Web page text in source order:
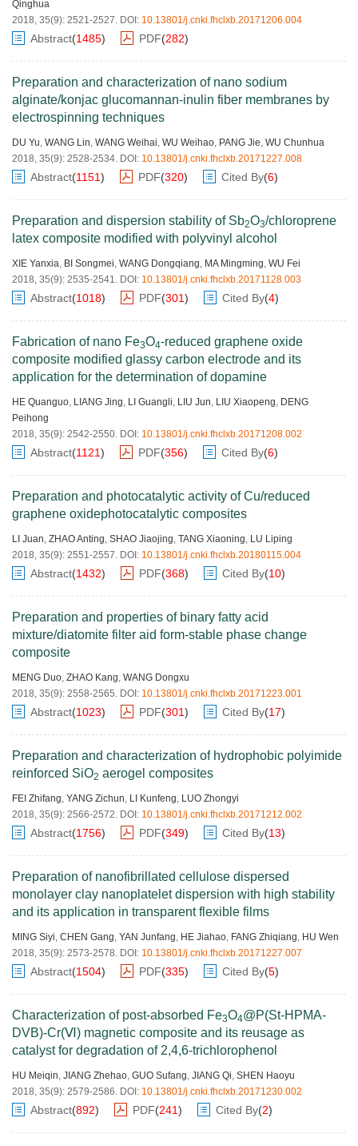
Qinghua
2018, 35(9): 2521-2527. DOI: 10.13801/j.cnki.fhclxb.20171206.004
Abstract(1485) PDF(282)
Preparation and characterization of nano sodium
alginate/konjac glucomannan-inulin fiber membranes by
electrospinning techniques
DU Yu, WANG Lin, WANG Weihai, WU Weihao, PANG Jie, WU Chunhua
2018, 35(9): 2528-2534. DOI: 10.13801/j.cnki.fhclxb.20171227.008
Abstract(1151) PDF(320) Cited By(6)
Preparation and dispersion stability of Sb2O3/chloroprene
latex composite modified with polyvinyl alcohol
XIE Yanxia, BI Songmei, WANG Dongqiang, MA Mingming, WU Fei
2018, 35(9): 2535-2541. DOI: 10.13801/j.cnki.fhclxb.20171128.003
Abstract(1018) PDF(301) Cited By(4)
Fabrication of nano Fe3O4-reduced graphene oxide
composite modified glassy carbon electrode and its
application for the determination of dopamine
HE Quanguo, LIANG Jing, LI Guangli, LIU Jun, LIU Xiaopeng, DENG
Peihong
2018, 35(9): 2542-2550. DOI: 10.13801/j.cnki.fhclxb.20171208.002
Abstract(1121) PDF(356) Cited By(6)
Preparation and photocatalytic activity of Cu/reduced
graphene oxidephotocatalytic composites
LI Juan, ZHAO Anting, SHAO Jiaojing, TANG Xiaoning, LU Liping
2018, 35(9): 2551-2557. DOI: 10.13801/j.cnki.fhclxb.20180115.004
Abstract(1432) PDF(368) Cited By(10)
Preparation and properties of binary fatty acid
mixture/diatomite filter aid form-stable phase change
composite
MENG Duo, ZHAO Kang, WANG Dongxu
2018, 35(9): 2558-2565. DOI: 10.13801/j.cnki.fhclxb.20171223.001
Abstract(1023) PDF(301) Cited By(17)
Preparation and characterization of hydrophobic polyimide
reinforced SiO2 aerogel composites
FEI Zhifang, YANG Zichun, LI Kunfeng, LUO Zhongyi
2018, 35(9): 2566-2572. DOI: 10.13801/j.cnki.fhclxb.20171212.002
Abstract(1756) PDF(349) Cited By(13)
Preparation of nanofibrillated cellulose dispersed
monolayer clay nanoplatelet dispersion with high stability
and its application in transparent flexible films
MING Siyi, CHEN Gang, YAN Junfang, HE Jiahao, FANG Zhiqiang, HU Wen
2018, 35(9): 2573-2578. DOI: 10.13801/j.cnki.fhclxb.20171227.007
Abstract(1504) PDF(335) Cited By(5)
Characterization of post-absorbed Fe3O4@P(St-HPMA-
DVB)-Cr(Ⅵ) magnetic composite and its reusage as
catalyst for degradation of 2,4,6-trichlorophenol
HU Meiqin, JIANG Zhehao, GUO Sufang, JIANG Qi, SHEN Haoyu
2018, 35(9): 2579-2586. DOI: 10.13801/j.cnki.fhclxb.20171230.002
Abstract(892) PDF(241) Cited By(2)